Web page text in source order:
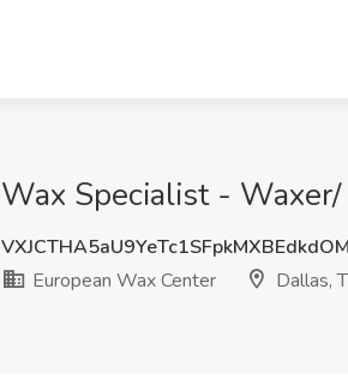
Wax Specialist - Waxer/
European Wax Center
Dallas,